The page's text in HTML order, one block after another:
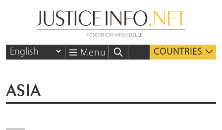
Menu COUNTRIES
ASIA